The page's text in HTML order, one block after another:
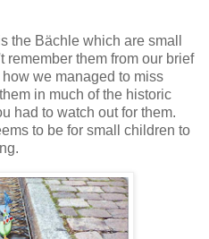
the Bächle which are small
them from our brief
we managed to miss
in much of the historic
had to watch out for them.
to be for small children to